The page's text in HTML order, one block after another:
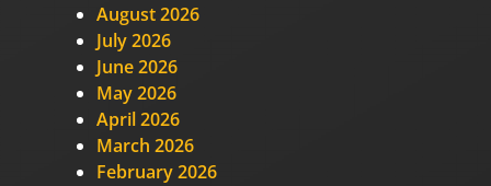
August 2026
July 2026
June 2026
May 2026
April 2026
March 2026
February 2026